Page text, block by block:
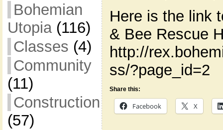
Bohemian
Utopia(116)
Classes (4)
Community
(11)
Construction
(57)
Here is the link
& Bee Rescue
http://
ss/?page_id=2
Share this:
Facebook X